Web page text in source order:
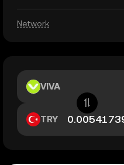
Network
VIVA
TRY